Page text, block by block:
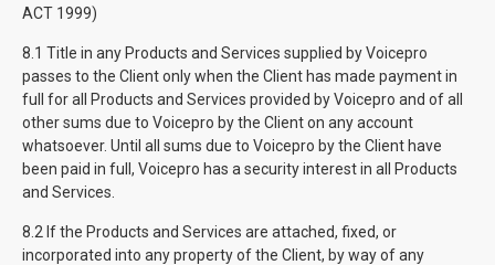
ACT 1999)
8.1 Title in any Products and Services supplied by Voicepro
passes to the Client only when the Client has made payment in
full for all Products and Services provided by Voicepro and of all
other sums due to Voicepro by the Client on any account
whatsoever. Until all sums due to Voicepro by the Client have
been paid in full, Voicepro has a security interest in all Products
and Services.
8.2 If the Products and Services are attached, fixed, or
incorporated into any property of the Client, by way of any